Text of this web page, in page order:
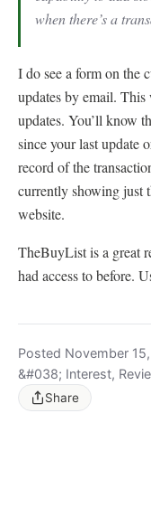
when there’s a
I do see a form on the
updates by email.
updates. You’ll know
since your last update
record of the
currently showing just
website.
TheBuyList is a great
had access to before.
Posted November
&#038; Interest,
Share